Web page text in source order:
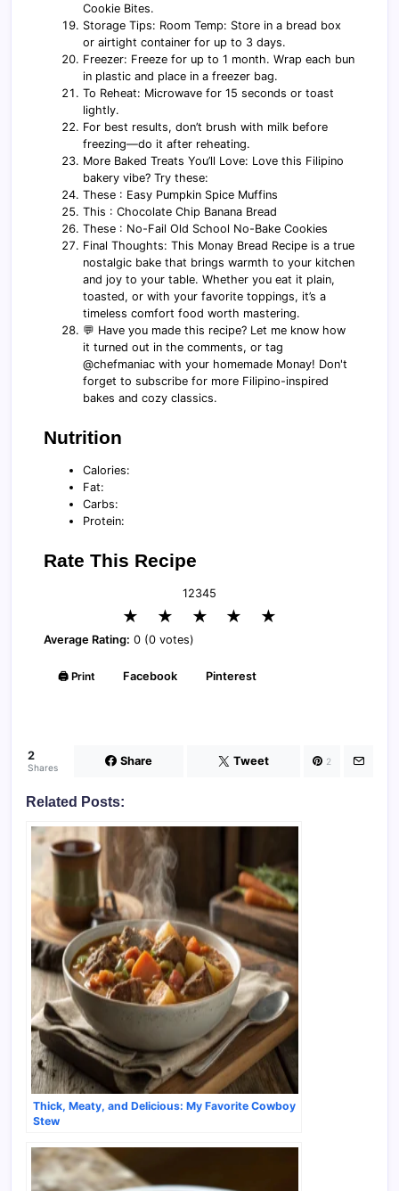
Cookie Bites.
Storage Tips: Room Temp: Store in a bread box
or airtight container for up to 3 days.
Freezer: Freeze for up to 1 month. Wrap each bun
in plastic and place in a freezer bag.
To Reheat: Microwave for 15 seconds or toast
lightly.
For best results, don’t brush with milk before
freezing—do it after reheating.
More Baked Treats You’ll Love: Love this Filipino
bakery vibe? Try these:
These : Easy Pumpkin Spice Muffins
This : Chocolate Chip Banana Bread
These : No-Fail Old School No-Bake Cookies
Final Thoughts: This Monay Bread Recipe is a true
nostalgic bake that brings warmth to your kitchen
and joy to your table. Whether you eat it plain,
toasted, or with your favorite toppings, it’s a
timeless comfort food worth mastering.
💬 Have you made this recipe? Let me know how
it turned out in the comments, or tag
@chefmaniac with your homemade Monay! Don't
forget to subscribe for more Filipino-inspired
bakes and cozy classics.
Nutrition
Calories:
Fat:
Carbs:
Protein:
Rate This Recipe
12345
★ ★ ★ ★ ★
Average Rating: 0 (0 votes)
🖨️ Print Facebook Pinterest
2
Shares Share Tweet 2
Related Posts:
Thick, Meaty, and Delicious: My Favorite Cowboy
Stew